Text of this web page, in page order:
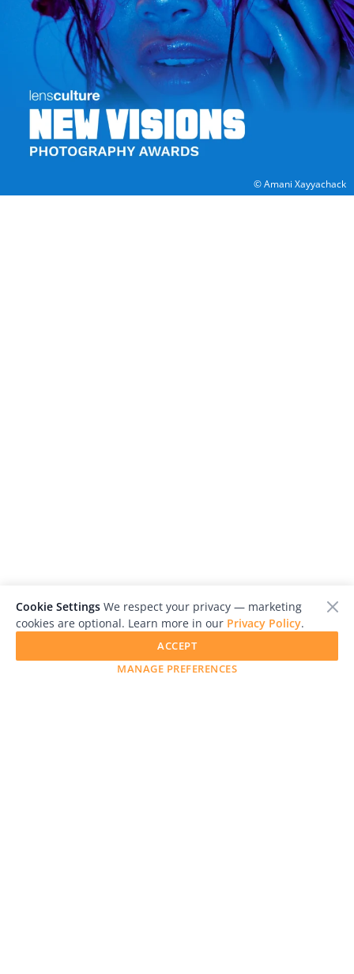
© Amani Xayyachack
Cookie Settings We respect your privacy — marketing
cookies are optional. Learn more in our Privacy Policy.
MANAGE PREFERENCES
ACCEPT